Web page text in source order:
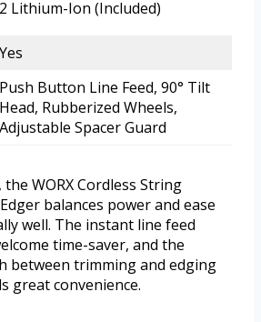
2 Lithium-Ion (Included)
Yes
Push Button Line Feed, 90° Tilt
Head, Rubberized Wheels,
Adjustable Spacer Guard
WORX Cordless String
balances power and ease
well. The instant line feed
time-saver, and the
between trimming and edging
great convenience.